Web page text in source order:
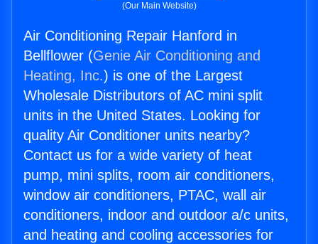
(Our Main Website)
Air Conditioning Repair Hanford in
Bellflower (Genie Air Conditioning and
Heating, Inc.) is one of the Largest
Wholesale Distributors of AC mini split
units in the United States. Looking for
quality Air Conditioner units nearby?
Contact us for a wide variety of heat
pump, mini splits, room air conditioners,
window air conditioners, PTAC, wall air
conditioners, indoor and outdoor a/c units,
and heating and cooling accessories for